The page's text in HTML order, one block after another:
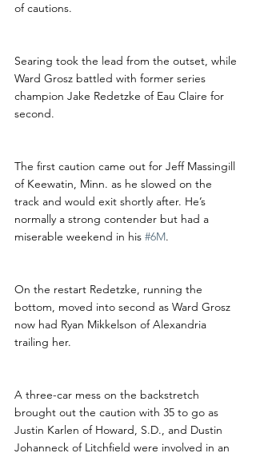
of cautions.
Searing took the lead from the outset, while
Ward Grosz battled with former series
champion Jake Redetzke of Eau Claire for
second.
The first caution came out for Jeff Massingill
of Keewatin, Minn. as he slowed on the
track and would exit shortly after. He’s
normally a strong contender but had a
miserable weekend in his #6M.
On the restart Redetzke, running the
bottom, moved into second as Ward Grosz
now had Ryan Mikkelson of Alexandria
trailing her.
A three-car mess on the backstretch
brought out the caution with 35 to go as
Justin Karlen of Howard, S.D., and Dustin
Johanneck of Litchfield were involved in an